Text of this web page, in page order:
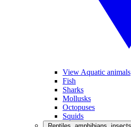
View Aquatic animals
Fish
Sharks
Mollusks
Octopuses
Squids